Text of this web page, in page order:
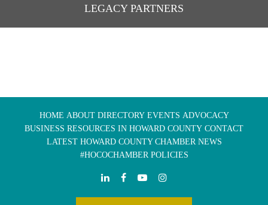
LEGACY PARTNERS
HOME ABOUT DIRECTORY EVENTS ADVOCACY
BUSINESS RESOURCES IN HOWARD COUNTY CONTACT
LATEST HOWARD COUNTY CHAMBER NEWS
#HOCOCHAMBER POLICIES